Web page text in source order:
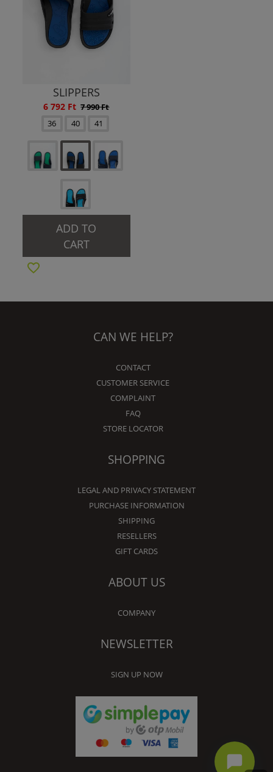
SLIPPERS
6 792 Ft 7 990 Ft
36
40 41
ADD TO
CART
CAN WE HELP?
CONTACT
CUSTOMER SERVICE
COMPLAINT
FAQ
STORE LOCATOR
SHOPPING
LEGAL AND PRIVACY STATEMENT
PURCHASE INFORMATION
SHIPPING
RESELLERS
GIFT CARDS
ABOUT US
COMPANY
NEWSLETTER
SIGN UP NOW